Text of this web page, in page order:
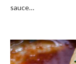
sauce…